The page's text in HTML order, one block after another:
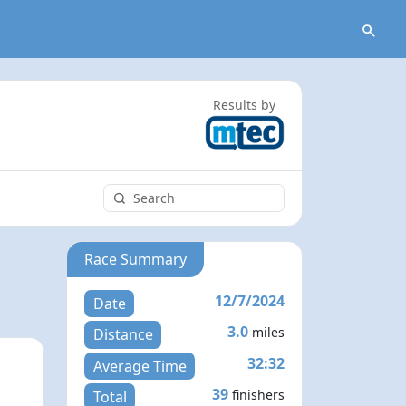
Results by
Race Summary
Date
12/7/2024
Distance
3.0 miles
Average Time
32:32
Total
39 finishers